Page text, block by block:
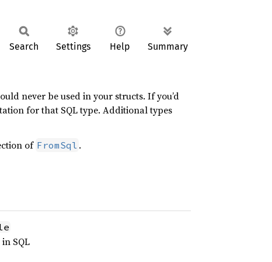
Search Settings Help Summary
never be used in your structs. If you’d
for that SQL type. Additional types
of FromSql .
SQL